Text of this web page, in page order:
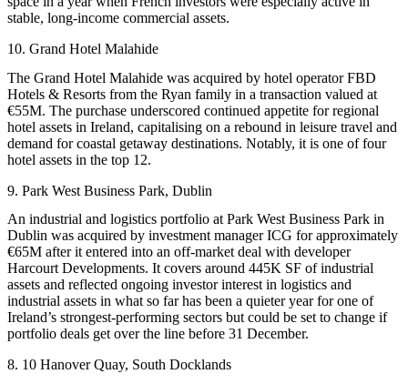
stable, long-income commercial assets.
10. Grand Hotel Malahide
The Grand Hotel Malahide was acquired by hotel operator FBD
Hotels & Resorts from the Ryan family in a transaction valued at
€55M. The purchase underscored continued appetite for regional
hotel assets in Ireland, capitalising on a rebound in leisure travel and
demand for coastal getaway destinations. Notably, it is one of four
hotel assets in the top 12.
9. Park West Business Park, Dublin
An industrial and logistics portfolio at Park West Business Park in
Dublin was acquired by investment manager ICG for approximately
€65M after it entered into an off-market deal with developer
Harcourt Developments. It covers around 445K SF of industrial
assets and reflected ongoing investor interest in logistics and
industrial assets in what so far has been a quieter year for one of
Ireland’s strongest-performing sectors but could be set to change if
portfolio deals get over the line before 31 December.
8. 10 Hanover Quay, South Docklands